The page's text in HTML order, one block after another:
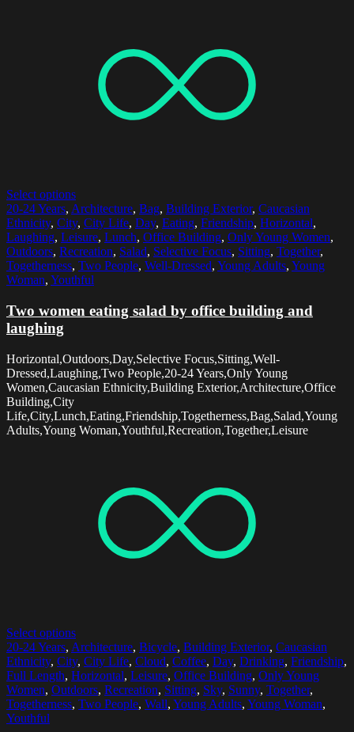
Select options
20-24 Years, Architecture, Bag, Building Exterior, Caucasian
Ethnicity, City, City Life, Day, Eating, Friendship, Horizontal,
Laughing, Leisure, Lunch, Office Building, Only Young Women,
Outdoors, Recreation, Salad, Selective Focus, Sitting, Together,
Togetherness, Two People, Well-Dressed, Young Adults, Young
Woman, Youthful
Two women eating salad by office building and
laughing
Horizontal,Outdoors,Day,Selective Focus,Sitting,Well-
Dressed,Laughing,Two People,20-24 Years,Only Young
Women,Caucasian Ethnicity,Building Exterior,Architecture,Office
Building,City
Life,City,Lunch,Eating,Friendship,Togetherness,Bag,Salad,Young
Adults,Young Woman,Youthful,Recreation,Together,Leisure
Select options
20-24 Years, Architecture, Bicycle, Building Exterior, Caucasian
Ethnicity, City, City Life, Cloud, Coffee, Day, Drinking, Friendship,
Full Length, Horizontal, Leisure, Office Building, Only Young
Women, Outdoors, Recreation, Sitting, Sky, Sunny, Together,
Togetherness, Two People, Wall, Young Adults, Young Woman,
Youthful